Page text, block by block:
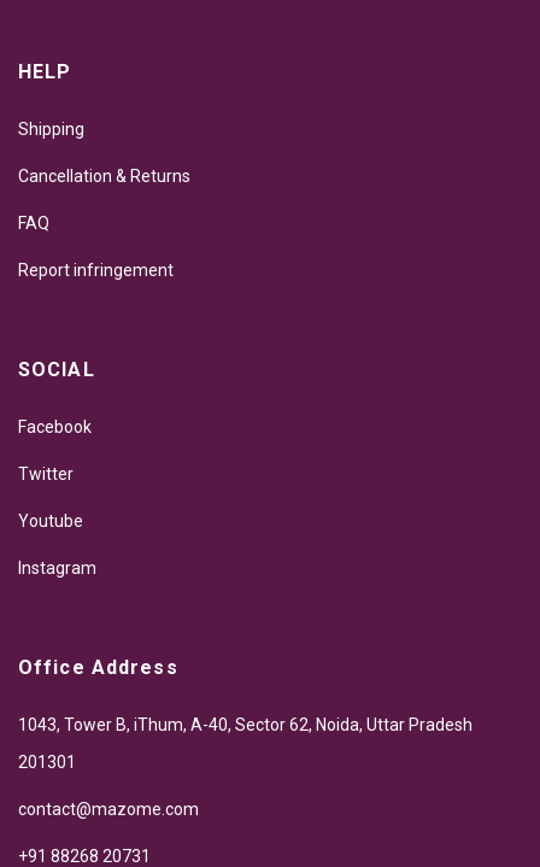
HELP
Shipping
Cancellation & Returns
FAQ
Report infringement
SOCIAL
Facebook
Twitter
Youtube
Instagram
Office Address
1043, Tower B, iThum, A-40, Sector 62, Noida, Uttar Pradesh
201301
contact@mazome.com
+91 88268 20731